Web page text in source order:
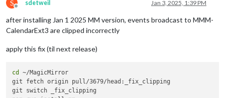
S
Offline
sdetweil Jan 3, 2025, 1:39 PM
after installing Jan 1 2025 MM version, events broadcast to MMM-
CalendarExt3 are clipped incorrectly
apply this fix (til next release)
cd
~/MagicMirror
git fetch origin pull/3679/head:_fix_clipping
git switch _fix_clipping